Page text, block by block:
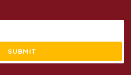
SUBMIT